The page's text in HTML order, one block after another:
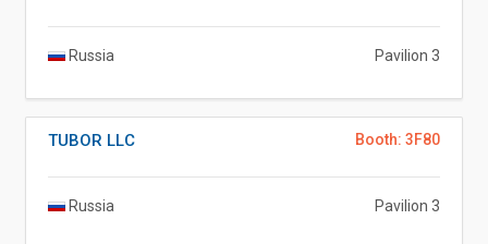
Russia Pavilion 3
Booth: 3F80
TUBOR LLC
Russia Pavilion 3